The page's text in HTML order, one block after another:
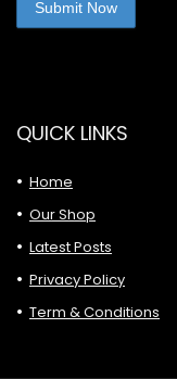
QUICK LINKS
Home
Our Shop
Latest Posts
Privacy Policy
Term & Conditions